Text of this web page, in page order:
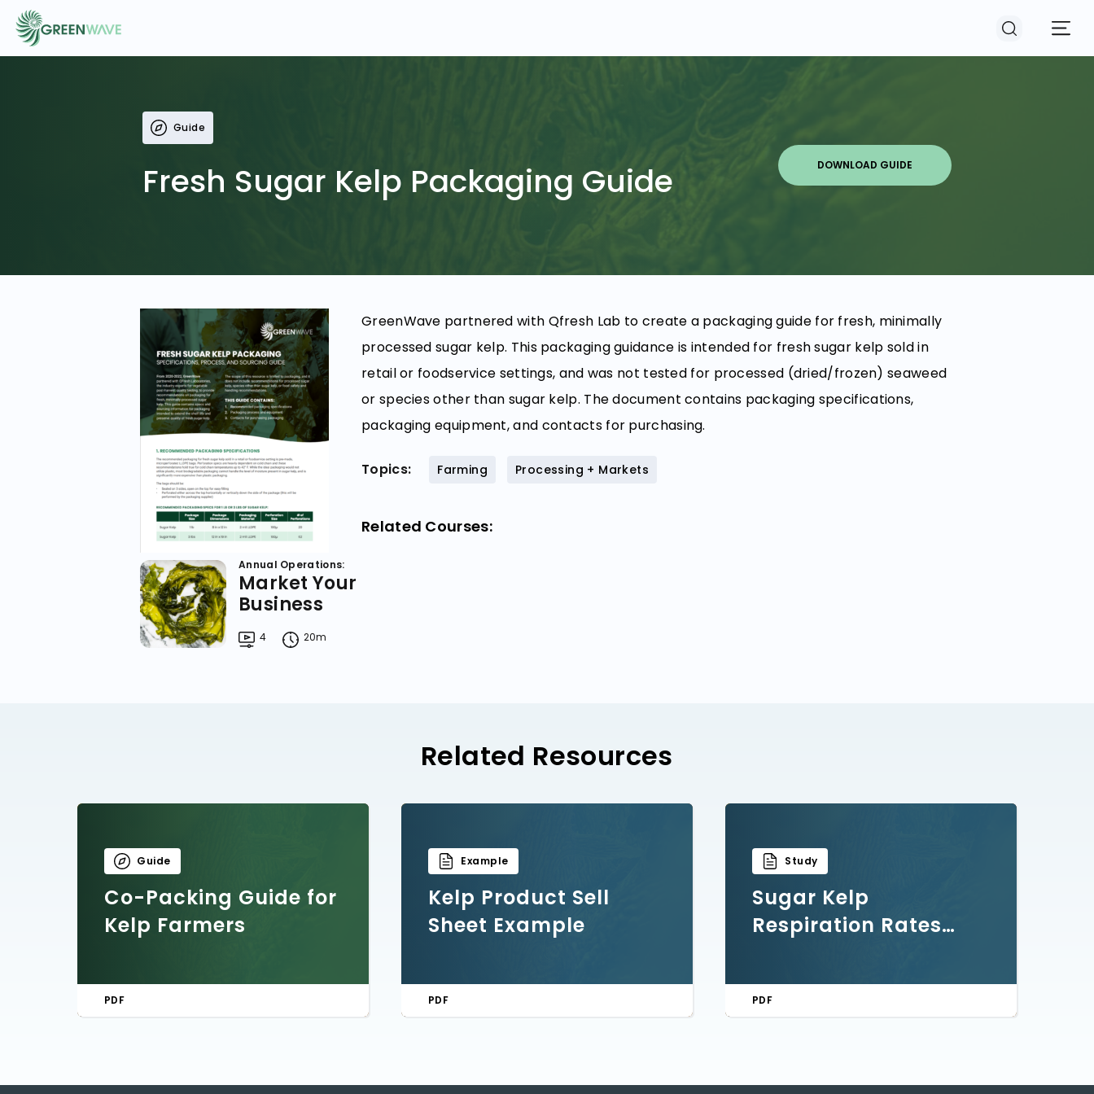
COMMUNITY
Guide
Fresh Sugar Kelp Packaging Guide DOWNLOAD GUIDE
GreenWave partnered with Qfresh Lab to create a packaging guide for fresh, minimally
processed sugar kelp. This packaging guidance is intended for fresh sugar kelp sold in
retail or foodservice settings, and was not tested for processed (dried/frozen) seaweed
or species other than sugar kelp. The document contains packaging specifications,
packaging equipment, and contacts for purchasing.
Topics: Farming Processing + Markets
Related Courses:
Annual Operations:
Market Your
Business
4 20m
Related Resources
Guide
Co-Packing Guide for
Kelp Farmers
PDF
Example
Kelp Product Sell
Sheet Example
PDF
Study
Sugar Kelp
Respiration Rates
Handling Research
Findings
PDF